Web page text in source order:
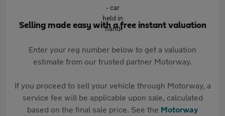
Selling made easy with a free instant valuation
Enter your reg number below to get a valuation
estimate from our trusted partner Motorway.
If you proceed to sell your vehicle through Motorway, a
service fee will be applicable upon sale, calculated
based on the final sale price. See the Motorway